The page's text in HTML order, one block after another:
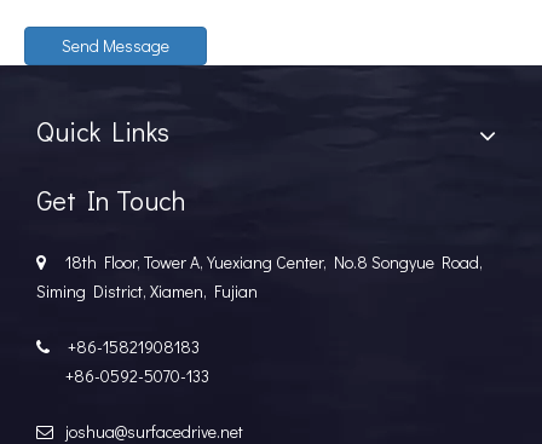
Send Message
Quick Links
Get In Touch

18th Floor, Tower A, Yuexiang Center, No.8 Songyue Road,
Siming District, Xiamen, Fujian

+86-15821908183
+86-0592-5070-133
 joshua@surfacedrive.net